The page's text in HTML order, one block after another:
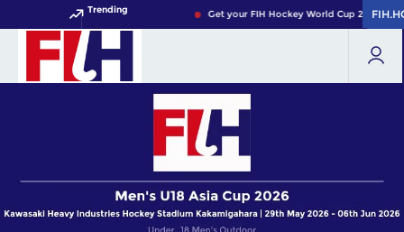
Trending Get your FIH Hockey World Cup 2026 Pass